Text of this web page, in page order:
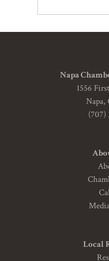
Napa
1556
Napa,
(707)
Local